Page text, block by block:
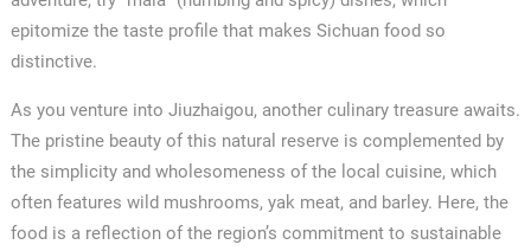
epitomize the taste profile that makes Sichuan food so
distinctive.
As you venture into Jiuzhaigou, another culinary treasure awaits.
The pristine beauty of this natural reserve is complemented by
the simplicity and wholesomeness of the local cuisine, which
often features wild mushrooms, yak meat, and barley. Here, the
food is a reflection of the region’s commitment to sustainable